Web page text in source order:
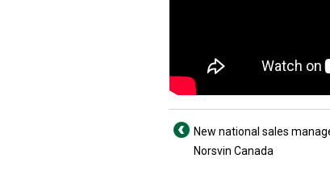
New national sales
Norsvin Canada